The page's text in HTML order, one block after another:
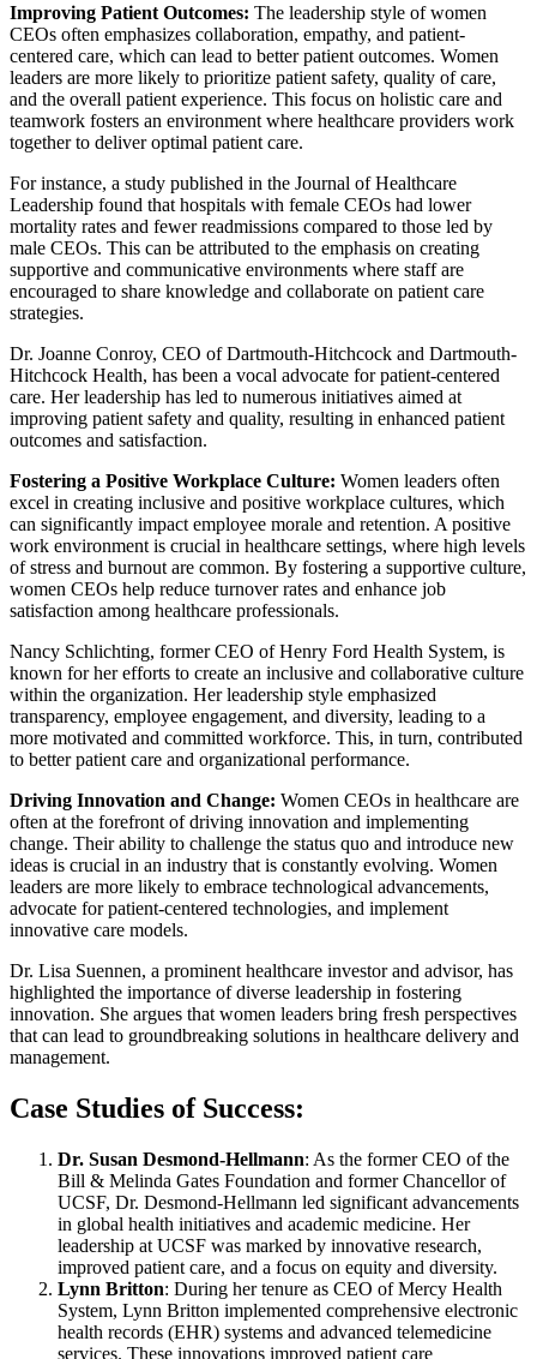
Improving Patient Outcomes: The leadership style of women
CEOs often emphasizes collaboration, empathy, and patient-
centered care, which can lead to better patient outcomes. Women
leaders are more likely to prioritize patient safety, quality of care,
and the overall patient experience. This focus on holistic care and
teamwork fosters an environment where healthcare providers work
together to deliver optimal patient care.
For instance, a study published in the Journal of Healthcare
Leadership found that hospitals with female CEOs had lower
mortality rates and fewer readmissions compared to those led by
male CEOs. This can be attributed to the emphasis on creating
supportive and communicative environments where staff are
encouraged to share knowledge and collaborate on patient care
strategies.
Dr. Joanne Conroy, CEO of Dartmouth-Hitchcock and Dartmouth-
Hitchcock Health, has been a vocal advocate for patient-centered
care. Her leadership has led to numerous initiatives aimed at
improving patient safety and quality, resulting in enhanced patient
outcomes and satisfaction.
Fostering a Positive Workplace Culture: Women leaders often
excel in creating inclusive and positive workplace cultures, which
can significantly impact employee morale and retention. A positive
work environment is crucial in healthcare settings, where high levels
of stress and burnout are common. By fostering a supportive culture,
women CEOs help reduce turnover rates and enhance job
satisfaction among healthcare professionals.
Nancy Schlichting, former CEO of Henry Ford Health System, is
known for her efforts to create an inclusive and collaborative culture
within the organization. Her leadership style emphasized
transparency, employee engagement, and diversity, leading to a
more motivated and committed workforce. This, in turn, contributed
to better patient care and organizational performance.
Driving Innovation and Change: Women CEOs in healthcare are
often at the forefront of driving innovation and implementing
change. Their ability to challenge the status quo and introduce new
ideas is crucial in an industry that is constantly evolving. Women
leaders are more likely to embrace technological advancements,
advocate for patient-centered technologies, and implement
innovative care models.
Dr. Lisa Suennen, a prominent healthcare investor and advisor, has
highlighted the importance of diverse leadership in fostering
innovation. She argues that women leaders bring fresh perspectives
that can lead to groundbreaking solutions in healthcare delivery and
management.
Case Studies of Success:
Dr. Susan Desmond-Hellmann: As the former CEO of the
Bill & Melinda Gates Foundation and former Chancellor of
UCSF, Dr. Desmond-Hellmann led significant advancements
in global health initiatives and academic medicine. Her
leadership at UCSF was marked by innovative research,
improved patient care, and a focus on equity and diversity.
Lynn Britton: During her tenure as CEO of Mercy Health
System, Lynn Britton implemented comprehensive electronic
health records (EHR) systems and advanced telemedicine
services. These innovations improved patient care